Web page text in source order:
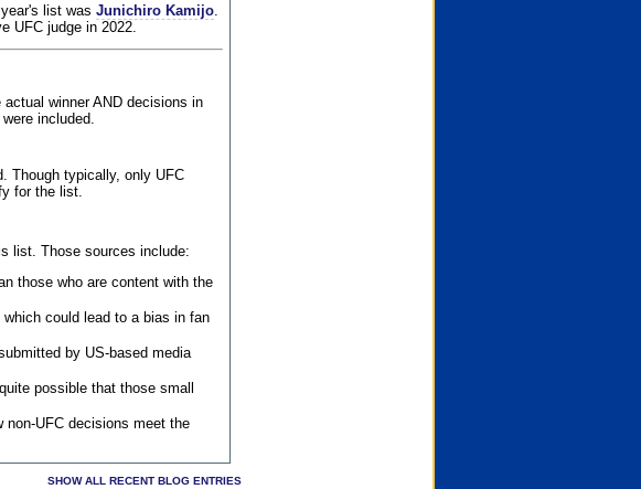
list was Junichiro Kamijo.
UFC judge in 2022.
winner AND decisions in
included.
Though typically, only UFC
for the list.
list. Those sources include:
those who are content with the
could lead to a bias in fan
by US-based media
possible that those small
UFC decisions meet the
SHOW ALL RECENT BLOG ENTRIES